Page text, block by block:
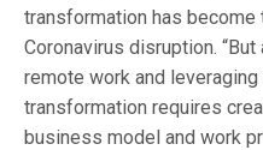
transformation has become
Coronavirus disruption.
remote work and
transformation requires
business model and work